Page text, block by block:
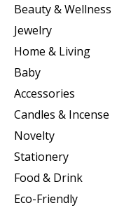
Beauty & Wellness
Jewelry
Home & Living
Baby
Accessories
Candles & Incense
Novelty
Stationery
Food & Drink
Eco-Friendly